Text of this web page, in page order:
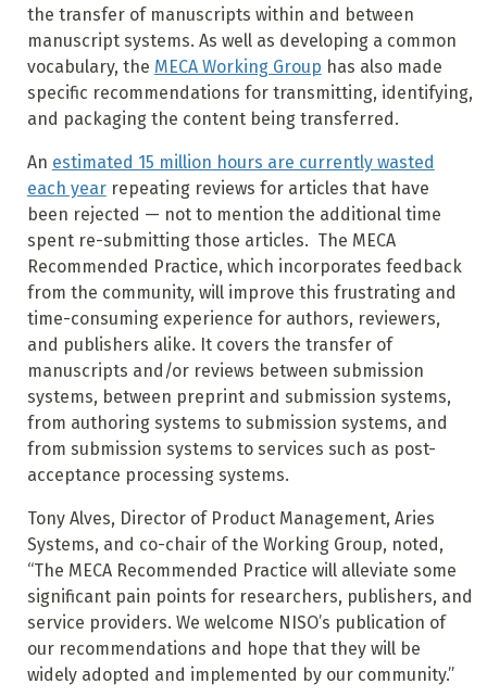
the transfer of manuscripts within and between
manuscript systems. As well as developing a common
vocabulary, the MECA Working Group has also made
specific recommendations for transmitting, identifying,
and packaging the content being transferred.
An estimated 15 million hours are currently wasted
each yearrepeating reviews for articles that have
been rejected — not to mention the additional time
spent re-submitting those articles. The MECA
Recommended Practice, which incorporates feedback
from the community, will improve this frustrating and
time-consuming experience for authors, reviewers,
and publishers alike. It covers the transfer of
manuscripts and/or reviews between submission
systems, between preprint and submission systems,
from authoring systems to submission systems, and
from submission systems to services such as post-
acceptance processing systems.
Tony Alves, Director of Product Management, Aries
Systems, and co-chair of the Working Group, noted,
“The MECA Recommended Practice will alleviate some
significant pain points for researchers, publishers, and
service providers. We welcome NISO’s publication of
our recommendations and hope that they will be
widely adopted and implemented by our community.”